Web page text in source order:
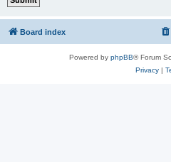
Board index
Powered by phpBB® Forum
Privacy|